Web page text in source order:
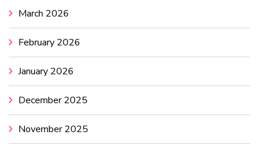
March 2026
February 2026
January 2026
December 2025
November 2025